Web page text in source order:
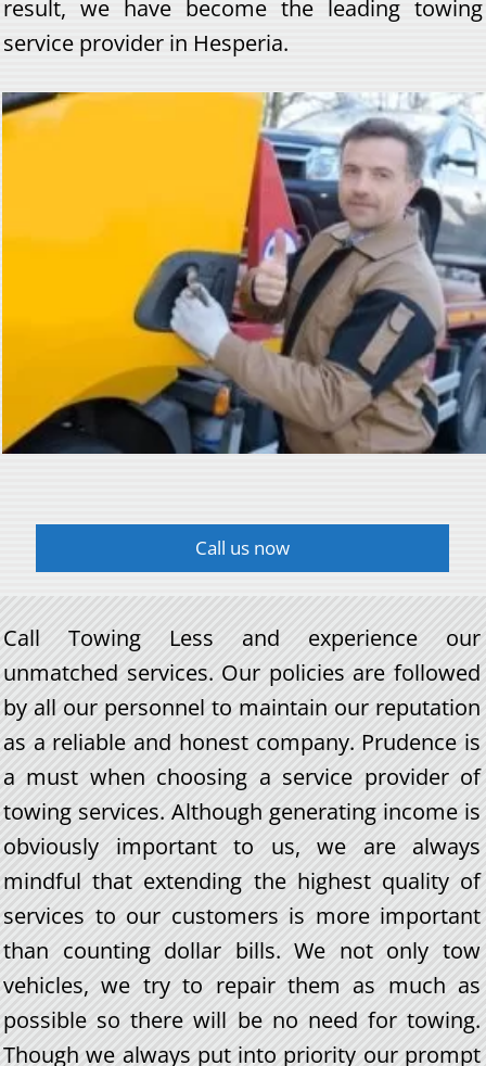
result, we have become the leading towing
service provider in Hesperia.
Call us now
Call Towing Less and experience our
unmatched services. Our policies are followed
by all our personnel to maintain our reputation
as a reliable and honest company. Prudence is
a must when choosing a service provider of
towing services. Although generating income is
obviously important to us, we are always
mindful that extending the highest quality of
services to our customers is more important
than counting dollar bills. We not only tow
vehicles, we try to repair them as much as
possible so there will be no need for towing.
Though we always put into priority our prompt